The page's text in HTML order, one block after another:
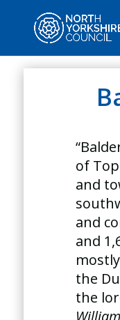
of
and
and
and
the
the